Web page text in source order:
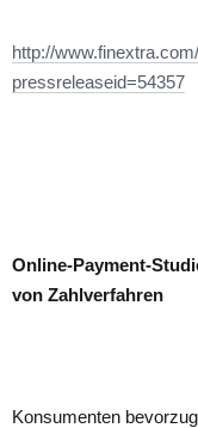
http://
pressreleaseid=54357
Online-Payment-
von Zahlverfahren
Konsumenten